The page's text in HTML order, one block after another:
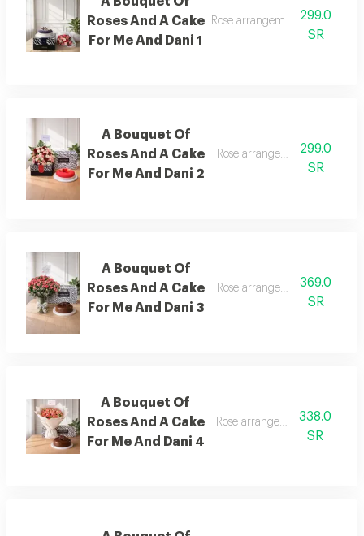
Roses And A Cake
For Me And Dani 1
Rose arrangement with cake,
299.0
SR
A Bouquet Of
Roses And A Cake
For Me And Dani 2
Rose arrangement with cake,
299.0
SR
A Bouquet Of
Roses And A Cake
For Me And Dani 3
Rose arrangement with cake,
369.0
SR
A Bouquet Of
Roses And A Cake
For Me And Dani 4
Rose arrangement with cake,
338.0
SR